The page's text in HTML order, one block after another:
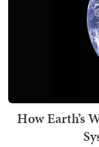
How Earth’s